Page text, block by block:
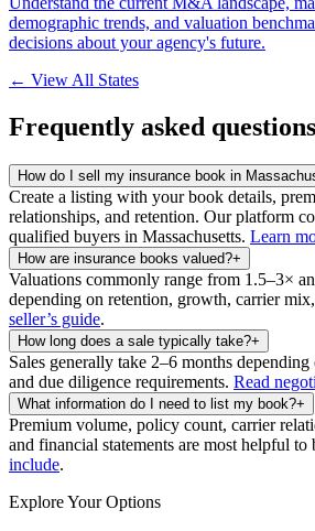
demographic trends, and valuation
decisions about your agency's future.
← View All States
Frequently asked questions
How do I sell my insurance book in
Create a listing with your book details,
relationships, and retention. Our platform
qualified buyers in Massachusetts. Learn
How are insurance books valued?+
Valuations commonly range from 1.5–3×
depending on retention, growth, carrier
seller’s guide.
How long does a sale typically take?+
Sales generally take 2–6 months
and due diligence requirements. Read
What information do I need to list my book?+
Premium volume, policy count, carrier
and financial statements are most helpful to
include.
Explore Your Options